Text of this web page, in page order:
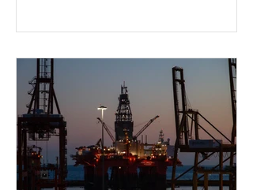
performance in years. (Reuters)
Business leaders pointed to cautious
consumer spending, slower
international demand, and ongoing
geopolitical uncertainty as key fa